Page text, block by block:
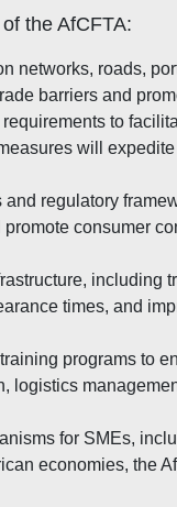
the AfCFTA:
networks, roads,
barriers and
to
will
regulatory
consumer
including
times, and
programs to
for SMEs,
economies, the